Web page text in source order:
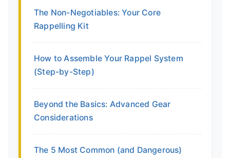
The Non-Negotiables: Your Core
Rappelling Kit
How to Assemble Your Rappel System
(Step-by-Step)
Beyond the Basics: Advanced Gear
Considerations
The 5 Most Common (and Dangerous)